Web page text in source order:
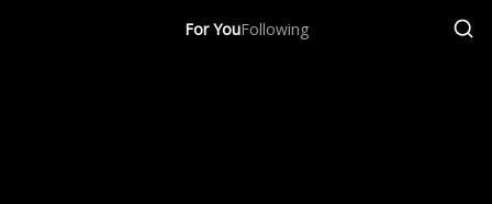
For YouFollowing